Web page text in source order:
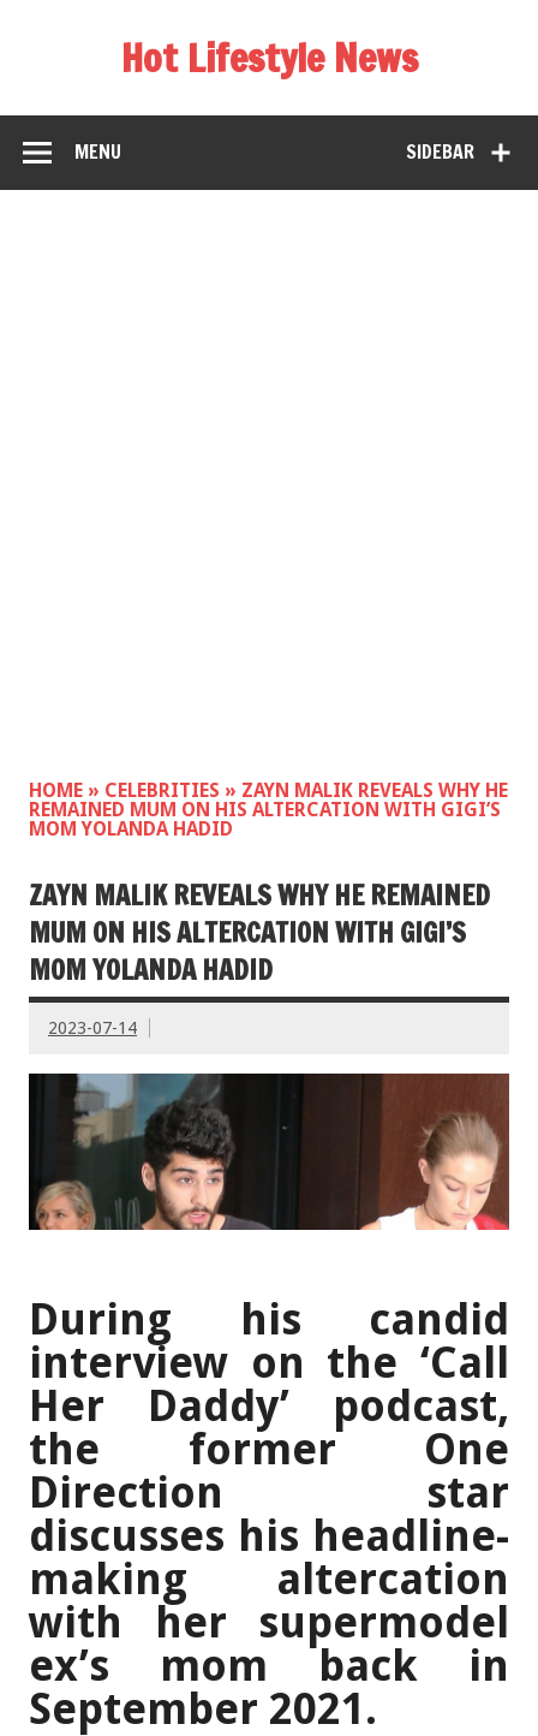
Hot Lifestyle News
SIDEBAR
MENU
HOME » CELEBRITIES » ZAYN MALIK REVEALS WHY HE
REMAINED MUM ON HIS ALTERCATION WITH GIGI’S
MOM YOLANDA HADID
ZAYN MALIK REVEALS WHY HE REMAINED
MUM ON HIS ALTERCATION WITH GIGI’S
MOM YOLANDA HADID
2023-07-14
During his candid
interview on the ‘Call
Her Daddy’ podcast,
the former One
Direction star
discusses his headline-
making altercation
with her supermodel
ex’s mom back in
September 2021.